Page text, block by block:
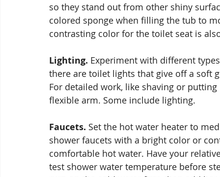
so they stand out from other shiny
colored sponge when filling the tub to
contrasting color for the toilet seat is
Lighting. Experiment with different
there are toilet lights that give off a soft
For detailed work, like shaving or
flexible arm. Some include lighting.
Faucets. Set the hot water heater to
shower faucets with a bright color or
comfortable hot water. Have your
test shower water temperature before